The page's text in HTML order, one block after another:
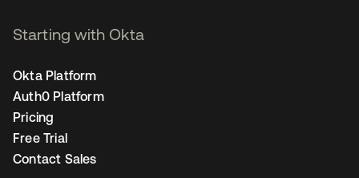
Starting with Okta
Okta Platform
Auth0 Platform
Pricing
Free Trial
Contact Sales